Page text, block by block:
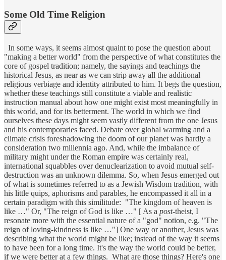
Some Old Time Religion
In some ways, it seems almost quaint to pose the question about
"making a better world" from the perspective of what constitutes the
core of gospel tradition; namely, the sayings and teachings the
historical Jesus, as near as we can strip away all the additional
religious verbiage and identity attributed to him. It begs the question,
whether these teachings still constitute a viable and realistic
instruction manual about how one might exist most meaningfully in
this world, and for its betterment. The world in which we find
ourselves these days might seem vastly different from the one Jesus
and his contemporaries faced. Debate over global warming and a
climate crisis foreshadowing the doom of our planet was hardly a
consideration two millennia ago. And, while the imbalance of
military might under the Roman empire was certainly real,
international squabbles over denuclearization to avoid mutual self-
destruction was an unknown dilemma. So, when Jesus emerged out
of what is sometimes referred to as a Jewish Wisdom tradition, with
his little quips, aphorisms and parables, he encompassed it all in a
certain paradigm with this similitude: "The kingdom of heaven is
like …" Or, "The reign of God is like …" [ As a post-theist, I
resonate more with the essential nature of a "god" notion, e.g. "The
reign of loving-kindness is like …"] One way or another, Jesus was
describing what the world might be like; instead of the way it seems
to have been for a long time. It's the way the world could be better,
if we were better at a few things. What are those things? Here's one